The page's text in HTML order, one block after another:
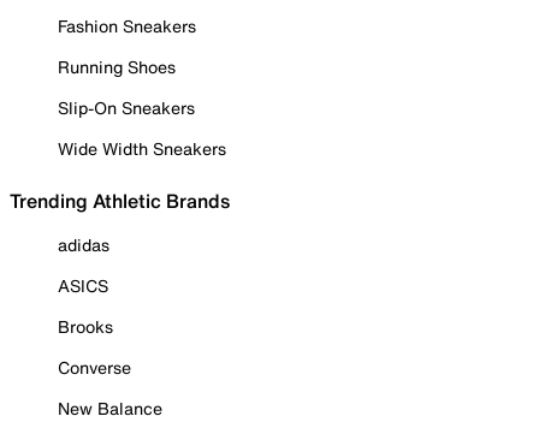
Fashion Sneakers
Running Shoes
Slip-On Sneakers
Wide Width Sneakers
Trending Athletic Brands
adidas
ASICS
Brooks
Converse
New Balance